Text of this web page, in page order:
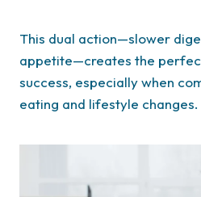
This dual action—slower
appetite—creates the
success, especially when
eating and lifestyle changes.